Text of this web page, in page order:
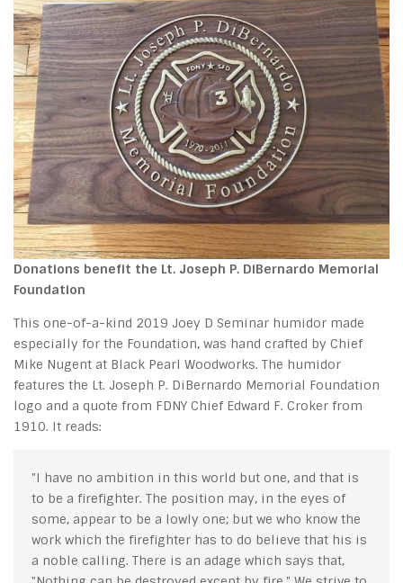
Donations benefit the Lt. Joseph P. DiBernardo Memorial
Foundation
This one-of-a-kind 2019 Joey D Seminar humidor made
especially for the Foundation, was hand crafted by Chief
Mike Nugent at Black Pearl Woodworks. The humidor
features the Lt. Joseph P. DiBernardo Memorial Foundation
logo and a quote from FDNY Chief Edward F. Croker from
1910. It reads:
"I have no ambition in this world but one, and that is
to be a firefighter. The position may, in the eyes of
some, appear to be a lowly one; but we who know the
work which the firefighter has to do believe that his is
a noble calling. There is an adage which says that,